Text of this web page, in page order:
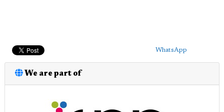
WhatsApp
We are part of